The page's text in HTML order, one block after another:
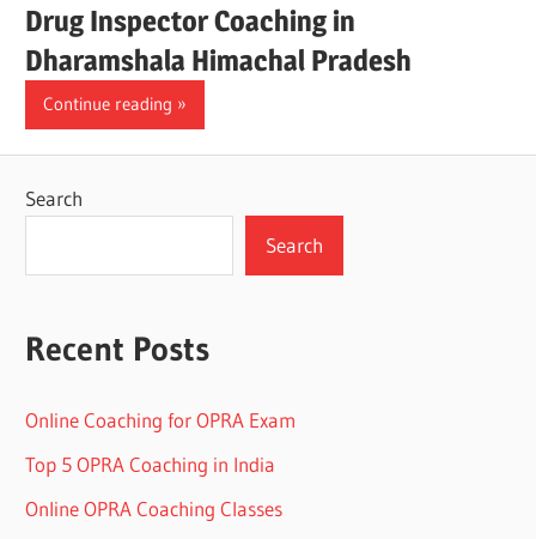
Drug Inspector Coaching in
Dharamshala Himachal Pradesh
Continue reading
Search
Search
Recent Posts
Online Coaching for OPRA Exam
Top 5 OPRA Coaching in India
Online OPRA Coaching Classes